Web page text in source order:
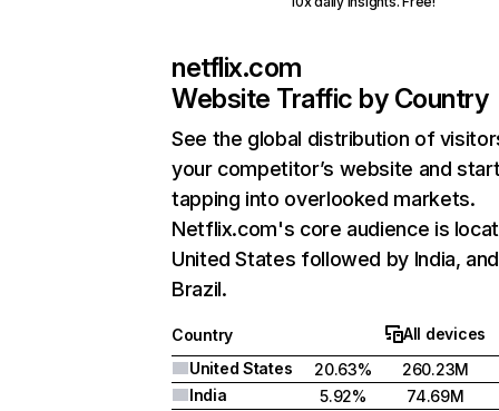
netflix.com
Website Traffic by Country
See the global distribution of
your competitor’s website and
tapping into overlooked markets.
Netflix.com's core audience is
United States followed by India, and
Brazil.
Country
All devices
United States
20.63%
260.23M
India
5.92%
74.69M